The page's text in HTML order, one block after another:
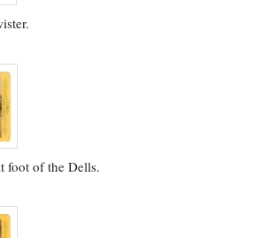
foot of the Dells.